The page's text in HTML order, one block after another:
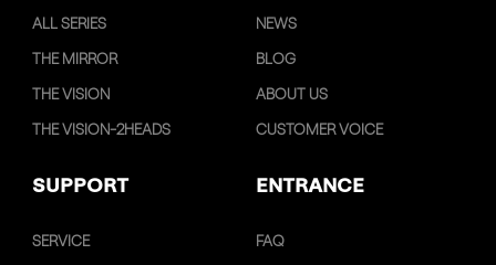
ALL SERIES
THE MIRROR
THE VISION
THE VISION-2HEADS
NEWS
BLOG
ABOUT US
CUSTOMER VOICE
SUPPORT ENTRANCE
SERVICE
FAQ